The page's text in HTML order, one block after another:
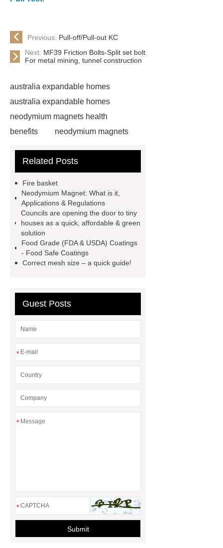
Previous: Pull-off/Pull-out KC
Next: MF39 Friction Bolts-Split set bolt
For metal mining, tunnel construction
australia expandable homes
australia expandable homes
neodymium magnets health
benefits
neodymium magnets
magnets health benefits
machine
automotive valve
grinding machine
valve grinding
machine price
Semi-Trailer
Exporter
Exporter
mysql backup to s3
mysql backup to s3
what is a
baskets
Related Posts
Fire basket
Neodymium Magnet: What is it,
Applications & Regulations
Councils are opening the door to tiny
houses as a quick, affordable & green
solution
Food Grade (FDA & USDA) Coatings
- Food Safe Coatings
Correct mesh size – a quick guide!
Guest Posts
*
*
*
Submit